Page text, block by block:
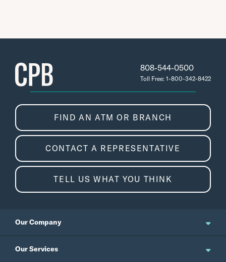
808-544-0500
Toll Free: 1-800-342-8422
FIND AN ATM OR BRANCH
CONTACT A REPRESENTATIVE
TELL US WHAT YOU THINK
Our Company
About Us
Our Services